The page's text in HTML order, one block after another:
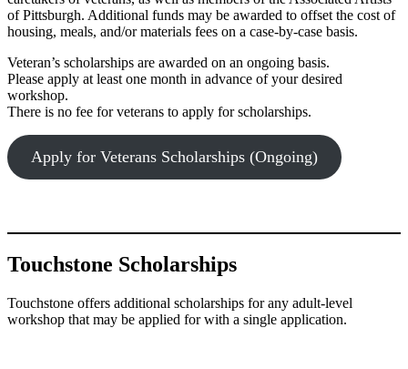
of Pittsburgh. Additional funds may be awarded to offset the cost of
housing, meals, and/or materials fees on a case-by-case basis.
Veteran’s scholarships are awarded on an ongoing basis.
Please apply at least one month in advance of your desired
workshop.
There is no fee for veterans to apply for scholarships.
Apply for Veterans Scholarships (Ongoing)
Touchstone Scholarships
Touchstone offers additional scholarships for any adult-level
workshop that may be applied for with a single application.